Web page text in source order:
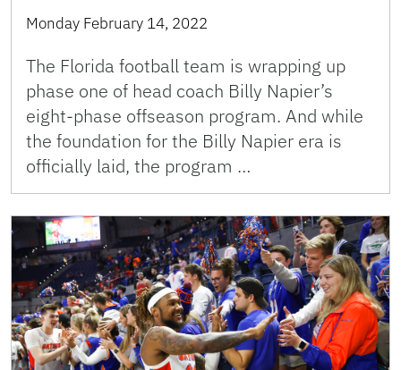
Monday February 14, 2022
The Florida football team is wrapping up
phase one of head coach Billy Napier’s
eight-phase offseason program. And while
the foundation for the Billy Napier era is
officially laid, the program …